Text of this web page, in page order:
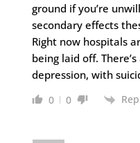
ground if you’re
secondary effects
Right now hospitals
being laid off.
depression, with
0 0